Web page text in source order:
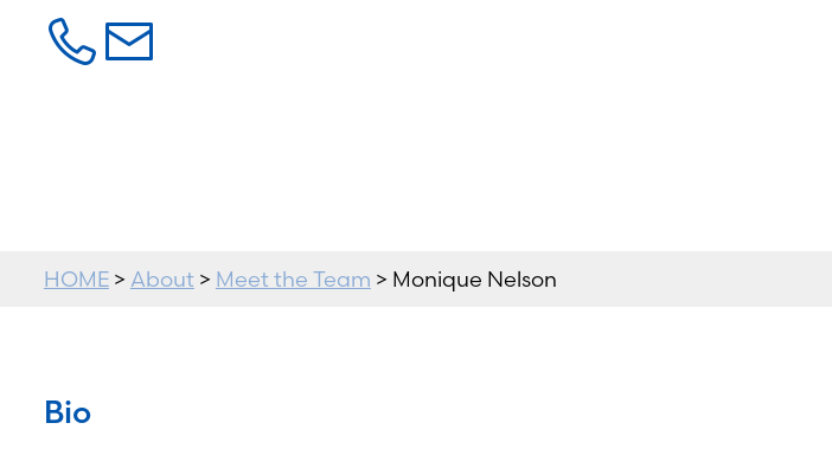
HOME> About> Meet the Team > Monique Nelson
Bio